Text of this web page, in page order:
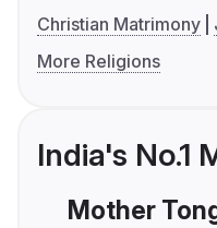
Christian Matrimony
More Religions
India's No.1
Mother